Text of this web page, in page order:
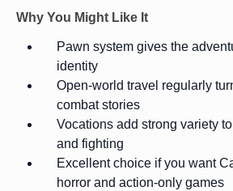
Why You Might Like It
Pawn system gives the
identity
Open-world travel regularly
combat stories
Vocations add strong variety
and fighting
Excellent choice if you want
horror and action-only games